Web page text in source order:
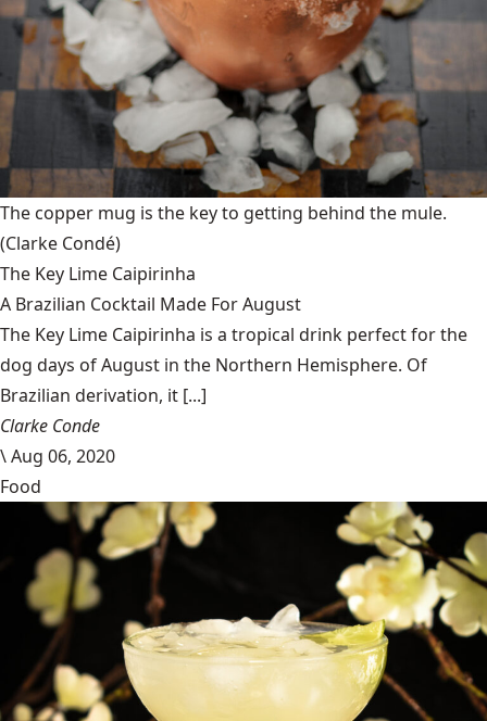
The copper mug is the key to getting behind the mule.
(Clarke Condé)
The Key Lime Caipirinha
A Brazilian Cocktail Made For August
The Key Lime Caipirinha is a tropical drink perfect for the
dog days of August in the Northern Hemisphere. Of
Brazilian derivation, it [...]
Clarke Conde
\Aug 06, 2020
Food